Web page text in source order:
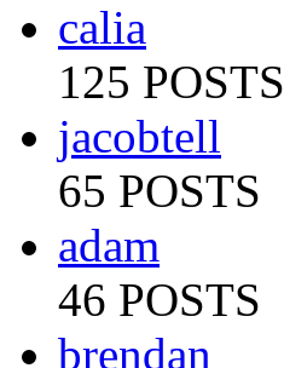
calia
125 POSTS
jacobtell
65 POSTS
adam
46 POSTS
brendan